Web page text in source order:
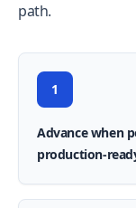
path.
1
Advance when
production-